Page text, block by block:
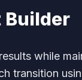
Builder
while
transition